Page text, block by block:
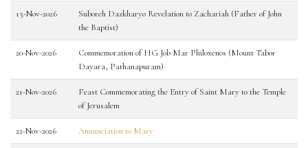
15-Nov-2026
Suboreh Dazkharyo Revelation to Zachariah (Father of John
the Baptist)
20-Nov-2026
Commemoration of HG Job Mar Philoxenos (Mount Tabor
Dayara, Pathanapuram)
21-Nov-2026
Feast Commemorating the Entry of Saint Mary to the Temple
of Jerusalem
22-Nov-2026 Annunciation to Mary